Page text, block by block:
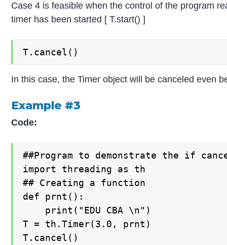
Case 4 is feasible when the control of the program
timer has been started [ T.start() ]
T.cancel()
In this case, the Timer object will be canceled even
Example #3
Code:
##Program to demonstrate the if
import threading as th
## Creating a function
def prnt():
    print("EDU CBA \n")
T = th.Timer(3.0, prnt)
T.cancel()